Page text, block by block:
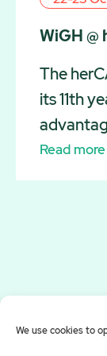
We use cookies to
WiGH
The
its 11th
Read more